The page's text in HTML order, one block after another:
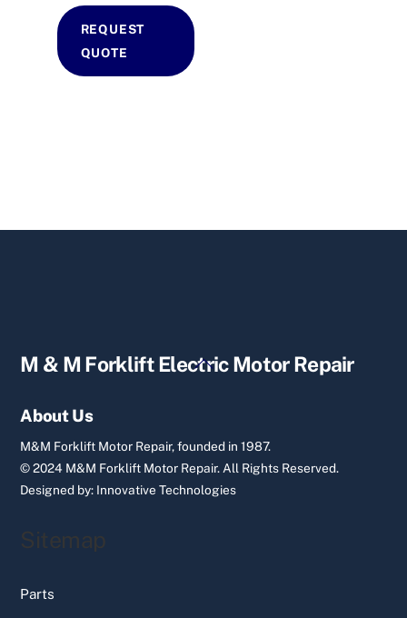
REQUEST
QUOTE
Back
M & M Forklift Electric Motor Repair
About Us
M&M Forklift Motor Repair, founded in 1987.
© 2024 M&M Forklift Motor Repair. All Rights Reserved.
Designed by: Innovative Technologies
Sitemap
Parts